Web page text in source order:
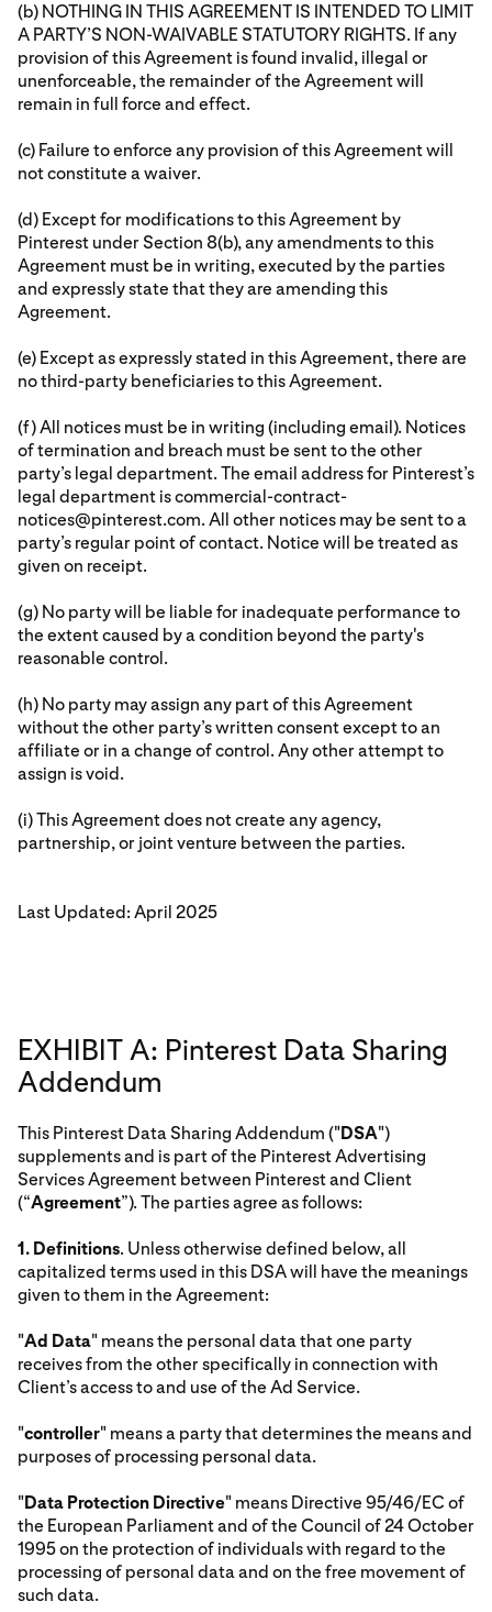
(b) NOTHING IN THIS AGREEMENT IS INTENDED TO LIMIT
A PARTY’S NON-WAIVABLE STATUTORY RIGHTS. If any
provision of this Agreement is found invalid, illegal or
unenforceable, the remainder of the Agreement will
remain in full force and effect.
(c) Failure to enforce any provision of this Agreement will
not constitute a waiver.
(d) Except for modifications to this Agreement by
Pinterest under Section 8(b), any amendments to this
Agreement must be in writing, executed by the parties
and expressly state that they are amending this
Agreement.
(e) Except as expressly stated in this Agreement, there are
no third-party beneficiaries to this Agreement.
(f) All notices must be in writing (including email). Notices
of termination and breach must be sent to the other
party’s legal department. The email address for Pinterest’s
legal department is commercial-contract-
notices@pinterest.com. All other notices may be sent to a
party’s regular point of contact. Notice will be treated as
given on receipt.
(g) No party will be liable for inadequate performance to
the extent caused by a condition beyond the party's
reasonable control.
(h) No party may assign any part of this Agreement
without the other party’s written consent except to an
affiliate or in a change of control. Any other attempt to
assign is void.
(i) This Agreement does not create any agency,
partnership, or joint venture between the parties.
Last Updated: April 2025
EXHIBIT A: Pinterest Data Sharing
Addendum
This Pinterest Data Sharing Addendum ("DSA")
supplements and is part of the Pinterest Advertising
Services Agreement between Pinterest and Client
(“Agreement”). The parties agree as follows:
1. Definitions. Unless otherwise defined below, all
capitalized terms used in this DSA will have the meanings
given to them in the Agreement:
"Ad Data" means the personal data that one party
receives from the other specifically in connection with
Client’s access to and use of the Ad Service.
"controller" means a party that determines the means and
purposes of processing personal data.
"Data Protection Directive" means Directive 95/46/EC of
the European Parliament and of the Council of 24 October
1995 on the protection of individuals with regard to the
processing of personal data and on the free movement of
such data.